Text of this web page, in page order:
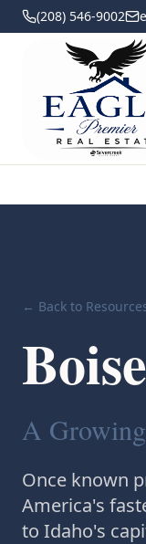
(208) 546-9002
← Back to
A
Once known
America's
to Idaho's